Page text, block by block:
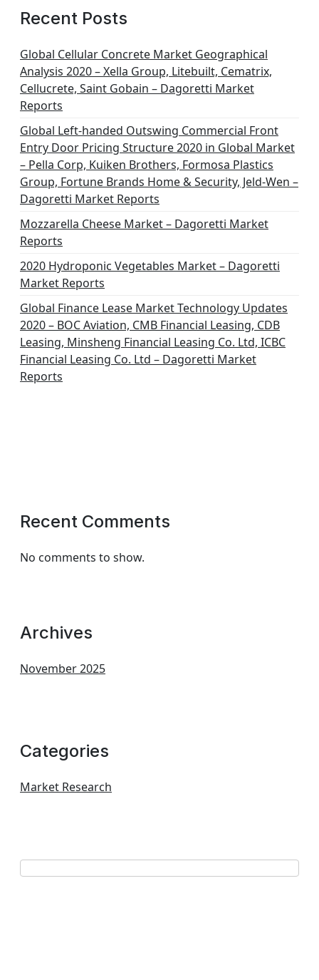
Recent Posts
Global Cellular Concrete Market Geographical
Analysis 2020 – Xella Group, Litebuilt, Cematrix,
Cellucrete, Saint Gobain – Dagoretti Market
Reports
Global Left-handed Outswing Commercial Front
Entry Door Pricing Structure 2020 in Global Market
– Pella Corp, Kuiken Brothers, Formosa Plastics
Group, Fortune Brands Home & Security, Jeld-Wen –
Dagoretti Market Reports
Mozzarella Cheese Market – Dagoretti Market
Reports
2020 Hydroponic Vegetables Market – Dagoretti
Market Reports
Global Finance Lease Market Technology Updates
2020 – BOC Aviation, CMB Financial Leasing, CDB
Leasing, Minsheng Financial Leasing Co. Ltd, ICBC
Financial Leasing Co. Ltd – Dagoretti Market
Reports
Recent Comments
No comments to show.
Archives
November 2025
Categories
Market Research